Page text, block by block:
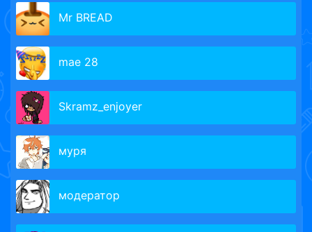
Mr BREAD
mae 28
Skramz_enjoyer
муря
модератор